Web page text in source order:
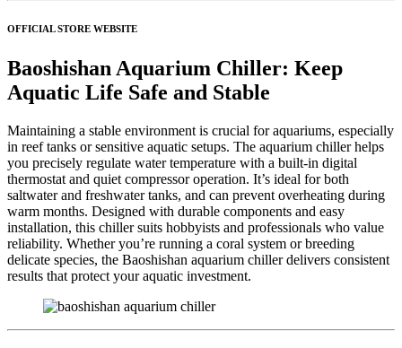
OFFICIAL STORE WEBSITE
Baoshishan Aquarium Chiller: Keep
Aquatic Life Safe and Stable
Maintaining a stable environment is crucial for aquariums, especially
in reef tanks or sensitive aquatic setups. The aquarium chiller helps
you precisely regulate water temperature with a built-in digital
thermostat and quiet compressor operation. It’s ideal for both
saltwater and freshwater tanks, and can prevent overheating during
warm months. Designed with durable components and easy
installation, this chiller suits hobbyists and professionals who value
reliability. Whether you’re running a coral system or breeding
delicate species, the Baoshishan aquarium chiller delivers consistent
results that protect your aquatic investment.